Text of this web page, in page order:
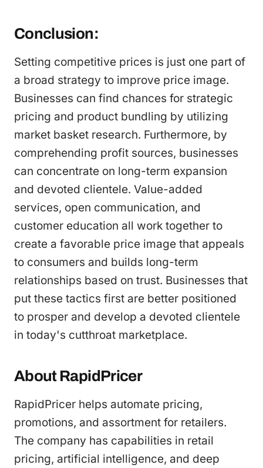
Conclusion:
Setting competitive prices is just one part of
a broad strategy to improve price image.
Businesses can find chances for strategic
pricing and product bundling by utilizing
market basket research. Furthermore, by
comprehending profit sources, businesses
can concentrate on long-term expansion
and devoted clientele. Value-added
services, open communication, and
customer education all work together to
create a favorable price image that appeals
to consumers and builds long-term
relationships based on trust. Businesses that
put these tactics first are better positioned
to prosper and develop a devoted clientele
in today's cutthroat marketplace.
About RapidPricer
RapidPricer helps automate pricing,
promotions, and assortment for retailers.
The company has capabilities in retail
pricing, artificial intelligence, and deep